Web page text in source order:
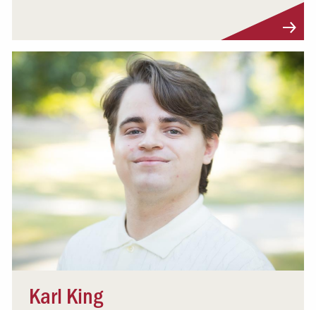
Karl King